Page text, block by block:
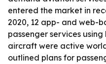
entered the market in
2020, 12 app- and web-
passenger services
aircraft were active
outlined plans for